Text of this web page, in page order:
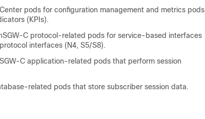
pods for configuration management and metrics pods
(KPIs).
C protocol-related pods for service-based interfaces
interfaces (N4, S5/S8).
C application-related pods that perform session
related pods that store subscriber session data.